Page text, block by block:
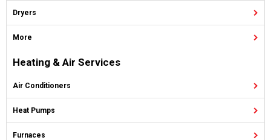
Dryers
More
Heating & Air Services
Air Conditioners
Heat Pumps
Furnaces